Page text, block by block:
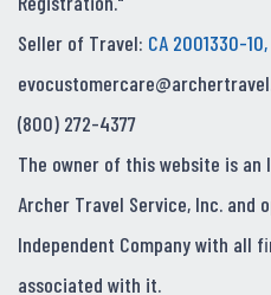
Seller of Travel: CA 2001330-
(800) 272-4377
The owner of this website is
Archer Travel Service, Inc. and
Independent Company with all
associated with it.